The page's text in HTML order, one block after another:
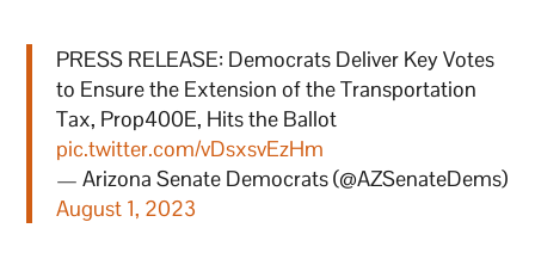
PRESS RELEASE: Democrats Deliver Key Votes
to Ensure the Extension of the Transportation
Tax, Prop400E, Hits the Ballot
pic.twitter.com/vDsxsvEzHm
— Arizona Senate Democrats (@AZSenateDems)
August 1, 2023